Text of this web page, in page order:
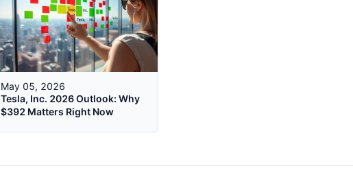
May 05, 2026
Tesla, Inc. 2026 Outlook: Why
$392 Matters Right Now